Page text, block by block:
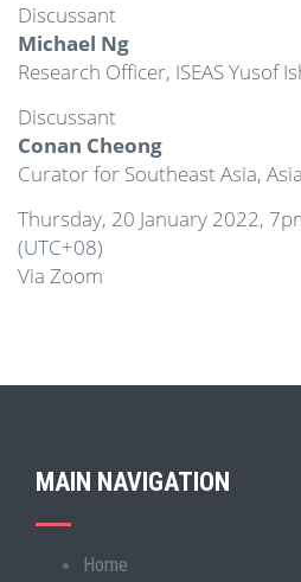
Discussant
Michael Ng
Research Officer, ISEAS Yusof
Discussant
Conan Cheong
Curator for Southeast Asia,
Thursday, 20 January 2022,
(UTC+08)
Via Zoom
MAIN NAVIGATION
Home